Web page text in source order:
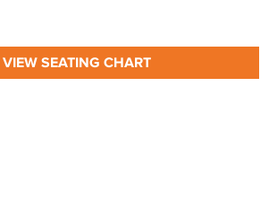
VIEW SEATING CHART